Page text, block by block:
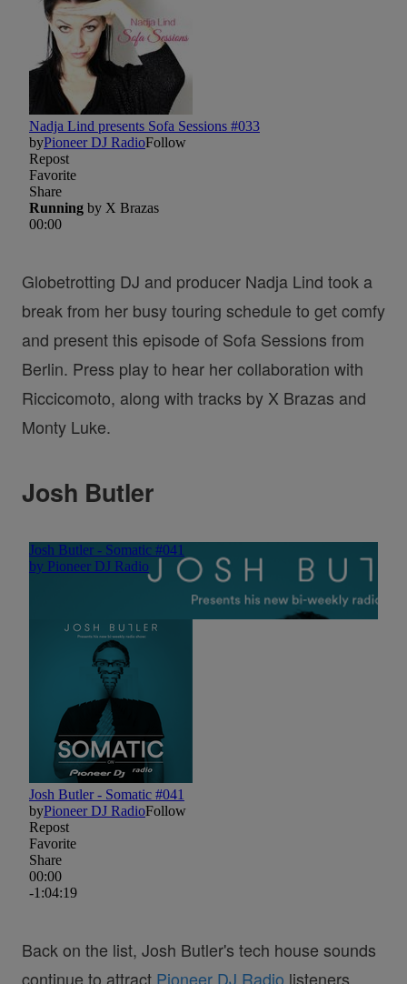
Globetrotting DJ and producer Nadja Lind took a
break from her busy touring schedule to get comfy
and present this episode of Sofa Sessions from
Berlin. Press play to hear her collaboration with
Riccicomoto, along with tracks by X Brazas and
Monty Luke.
Josh Butler
Back on the list, Josh Butler's tech house sounds
continue to attract Pioneer DJ Radio listeners.